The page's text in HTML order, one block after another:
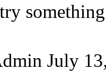
July